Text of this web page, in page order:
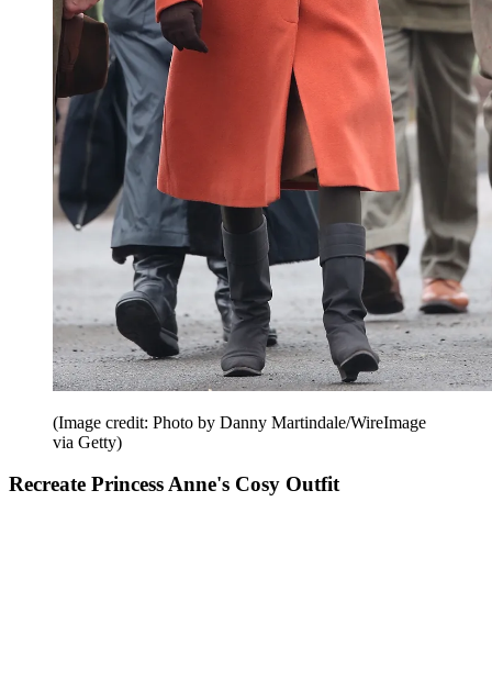
(Image credit: Photo by Danny Martindale/WireImage
via Getty)
Recreate Princess Anne's Cosy Outfit